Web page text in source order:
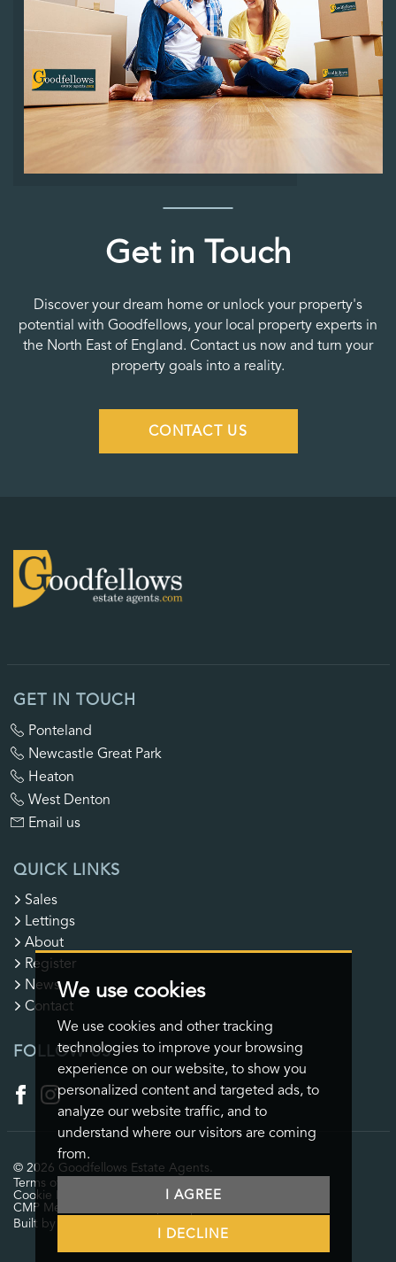
We use cookies
We use cookies and other tracking
technologies to improve your browsing
experience on our website, to show you
personalized content and targeted ads, to
analyze our website traffic, and to
understand where our visitors are coming
from.
I AGREE
I DECLINE
Get in Touch
Discover your dream home or unlock your property's
potential with Goodfellows, your local property experts in
the North East of England. Contact us now and turn your
property goals into a reality.
CONTACT US
GET IN TOUCH
Ponteland
Newcastle Great Park
Heaton
West Denton
Email us
QUICK LINKS
Sales
Lettings
About
Register
News
Contact
FOLLOW US
© 2026 Goodfellows Estate Agents.
Terms of use
Cookie Preferences
CMP Certificate
CMP Member Standards
Built by The Property Jungle